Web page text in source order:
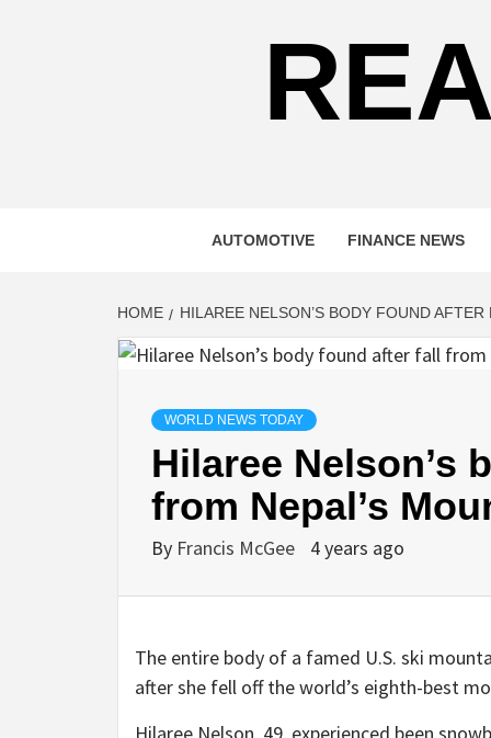
AUTOMOTIVE FINANCE NEWS
HOME HILAREE NELSON’S BODY FOUND
WORLD NEWS TODAY
Hilaree Nelson’s
from Nepal’s
By Francis McGee 4 years ago
The entire body of a famed U.S. ski
after she fell off the world’s eighth-best